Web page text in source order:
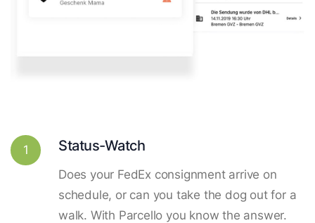
1 Status-Watch
Does your FedEx consignment arrive on
schedule, or can you take the dog out for a
walk. With Parcello you know the answer.